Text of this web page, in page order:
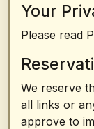
Your
Please read
We reserve
all links or
approve to